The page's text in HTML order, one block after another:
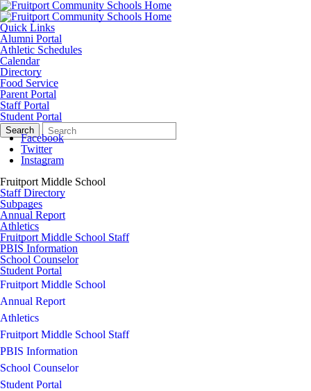
Quick Links
Alumni Portal
Athletic Schedules
Calendar
Directory
Food Service
Parent Portal
Staff Portal
Student Portal
Search
Form
Quick
Search:
Search
Facebook
Twitter
Instagram
Fruitport Middle School
Staff Directory
Subpages
Annual Report
Athletics
Fruitport Middle School Staff
PBIS Information
School Counselor
Student Portal
Fruitport Middle School
Annual Report
Athletics
Fruitport Middle School Staff
PBIS Information
School Counselor
Student Portal